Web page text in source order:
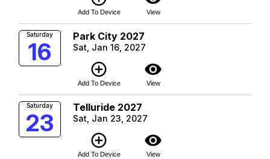
Add To Device View
Saturday
16
Park City 2027
Sat, Jan 16, 2027
add_circle_outline
Add To Device
visibility
View
Saturday
23
Telluride 2027
Sat, Jan 23, 2027
add_circle_outline
Add To Device
visibility
View